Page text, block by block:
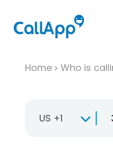
Home Who is
US +1